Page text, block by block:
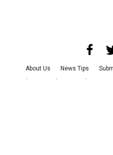
About Us News Tips